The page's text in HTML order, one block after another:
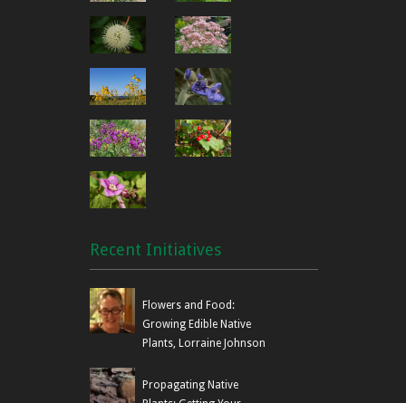
Recent Initiatives
Flowers and Food:
Growing Edible Native
Plants, Lorraine Johnson
Propagating Native